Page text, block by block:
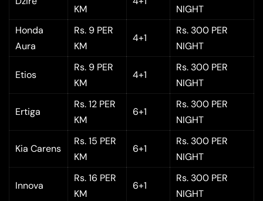
KM
NIGHT
Honda
Aura
Rs. 9 PER
KM
4+1
Rs. 300 PER
NIGHT
Etios
Rs. 9 PER
KM
4+1
Rs. 300 PER
NIGHT
Ertiga
Rs. 12 PER
KM
6+1
Rs. 300 PER
NIGHT
Kia Carens
Rs. 15 PER
KM
6+1
Rs. 300 PER
NIGHT
Innova
Rs. 16 PER
KM
6+1
Rs. 300 PER
NIGHT